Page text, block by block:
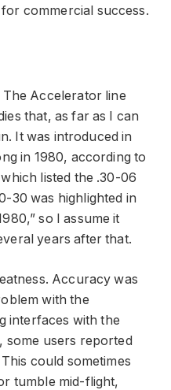
commercial success.
The Accelerator line
that, as far as I can
It was introduced in
in 1980, according to
listed the .30-06
30 was highlighted in
so I assume it
years after that.
Accuracy was
with the
interfaces with the
some users reported
could sometimes
tumble mid-flight,